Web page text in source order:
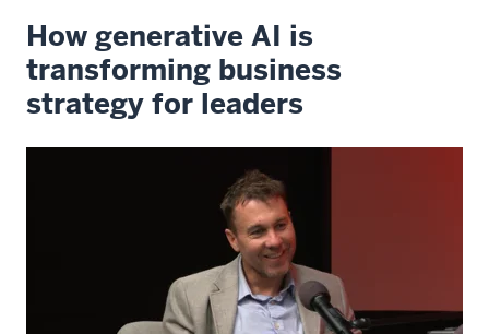
How generative AI is
transforming business
strategy for leaders